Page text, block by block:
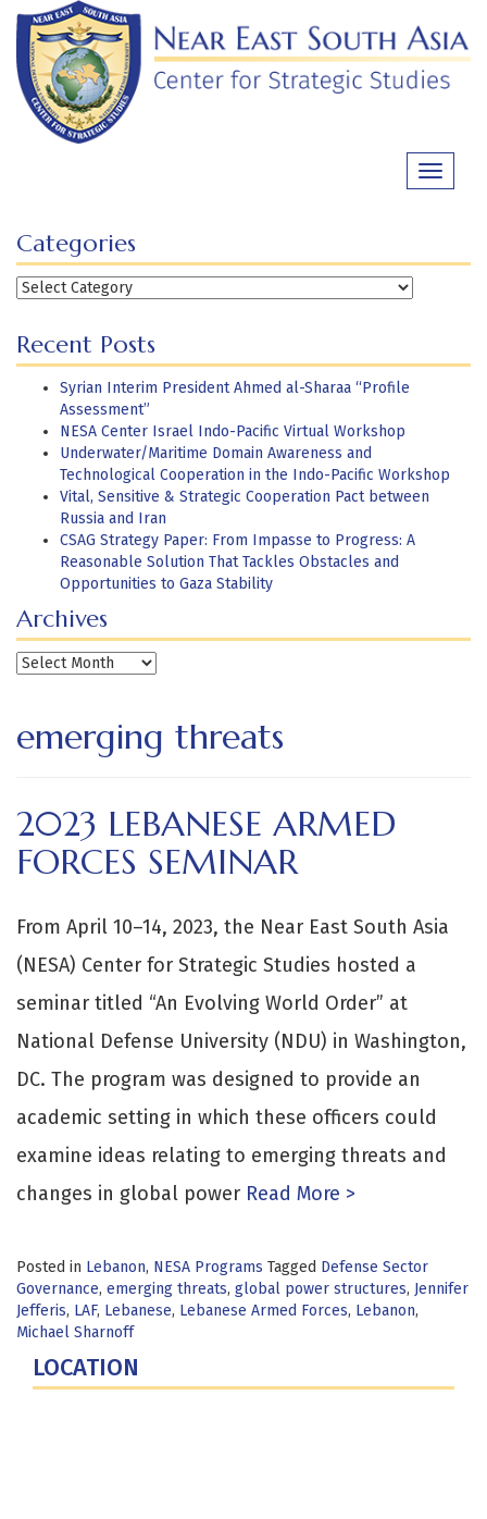
Skip
content
Toggle
Categories
Categories
Recent Posts
Syrian Interim President Ahmed al-Sharaa “Profile
Assessment”
NESA Center Israel Indo-Pacific Virtual Workshop
Underwater/Maritime Domain Awareness and
Technological Cooperation in the Indo-Pacific Workshop
Vital, Sensitive & Strategic Cooperation Pact between
Russia and Iran
CSAG Strategy Paper: From Impasse to Progress: A
Reasonable Solution That Tackles Obstacles and
Opportunities to Gaza Stability
Archives
Archives
emerging threats
2023 LEBANESE ARMED
FORCES SEMINAR
From April 10–14, 2023, the Near East South Asia
(NESA) Center for Strategic Studies hosted a
seminar titled “An Evolving World Order” at
National Defense University (NDU) in Washington,
DC. The program was designed to provide an
academic setting in which these officers could
examine ideas relating to emerging threats and
changes in global power Read More >
Posted in Lebanon, NESA Programs Tagged Defense Sector
Governance, emerging threats, global power structures, Jennifer
Jefferis, LAF, Lebanese, Lebanese Armed Forces, Lebanon,
Michael Sharnoff
LOCATION